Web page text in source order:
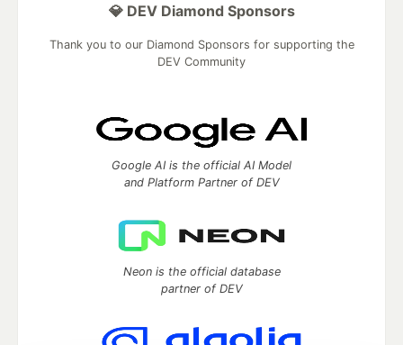
💎 DEV Diamond Sponsors
Thank you to our Diamond Sponsors for supporting the
DEV Community
Google AI is the official AI Model
and Platform Partner of DEV
Neon is the official database
partner of DEV